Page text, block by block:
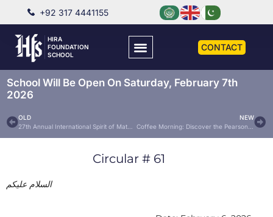
+92 317 4441155
HIRA
FOUNDATION
SCHOOL
CONTACT
OLD
NEW
School Will Be Open On Saturday, February 7th
2026
Circular # 61
السلام عليكم